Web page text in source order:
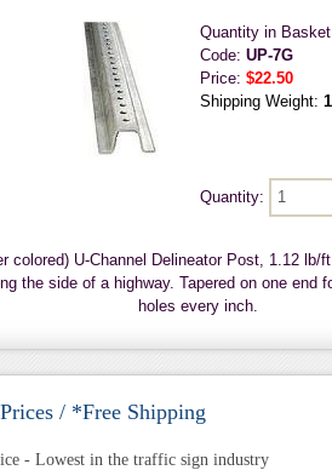
Quantity in
Code: UP-7G
Price: $22.50
Shipping Weight:
Quantity:
colored) U-Channel Delineator Post, 1.12
the side of a highway. Tapered on one end
holes every inch.
/ *Free Shipping
- Lowest in the traffic sign industry